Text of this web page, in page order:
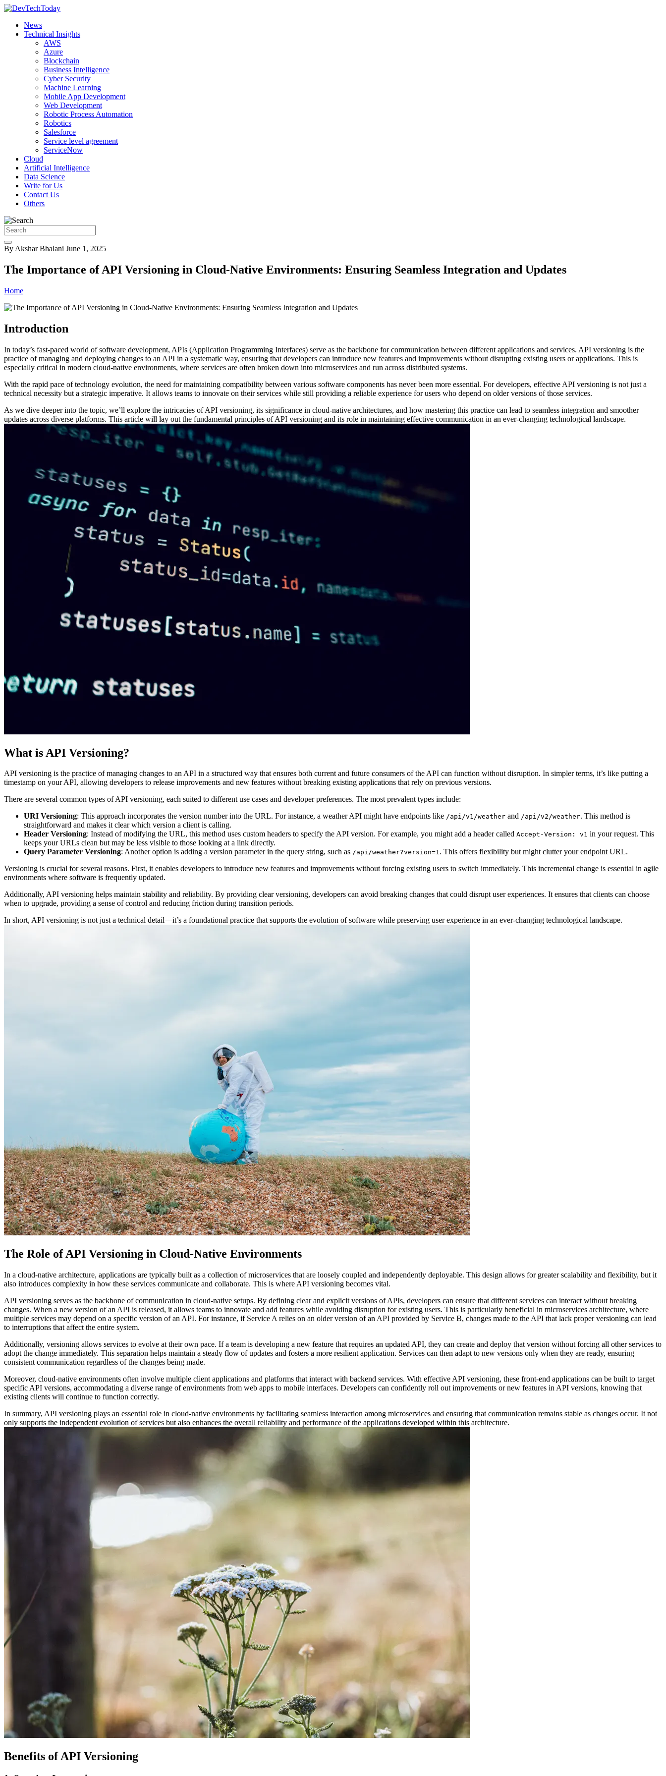
News
Technical Insights
AWS
Azure
Blockchain
Business Intelligence
Cyber Security
Machine Learning
Mobile App Development
Web Development
Robotic Process Automation
Robotics
Salesforce
Service level agreement
ServiceNow
Cloud
Artificial Intelligence
Data Science
Write for Us
Contact Us
Others
By Akshar Bhalani June 1, 2025
The Importance of API Versioning in Cloud-Native Environments: Ensuring Seamless Integration and Updates
Home
Introduction
In today’s fast-paced world of software development, APIs (Application Programming Interfaces) serve as the backbone for communication between different applications and services. API versioning is the
practice of managing and deploying changes to an API in a systematic way, ensuring that developers can introduce new features and improvements without disrupting existing users or applications. This is
especially critical in modern cloud-native environments, where services are often broken down into microservices and run across distributed systems.
With the rapid pace of technology evolution, the need for maintaining compatibility between various software components has never been more essential. For developers, effective API versioning is not just a
technical necessity but a strategic imperative. It allows teams to innovate on their services while still providing a reliable experience for users who depend on older versions of those services.
As we dive deeper into the topic, we’ll explore the intricacies of API versioning, its significance in cloud-native architectures, and how mastering this practice can lead to seamless integration and smoother
updates across diverse platforms. This article will lay out the fundamental principles of API versioning and its role in maintaining effective communication in an ever-changing technological landscape.
What is API Versioning?
API versioning is the practice of managing changes to an API in a structured way that ensures both current and future consumers of the API can function without disruption. In simpler terms, it’s like putting a
timestamp on your API, allowing developers to release improvements and new features without breaking existing applications that rely on previous versions.
There are several common types of API versioning, each suited to different use cases and developer preferences. The most prevalent types include:
URI Versioning: This approach incorporates the version number into the URL. For instance, a weather API might have endpoints like /api/v1/weather and /api/v2/weather. This method is
straightforward and makes it clear which version a client is calling.
Header Versioning: Instead of modifying the URL, this method uses custom headers to specify the API version. For example, you might add a header called Accept-Version: v1 in your request. This
keeps your URLs clean but may be less visible to those looking at a link directly.
Query Parameter Versioning: Another option is adding a version parameter in the query string, such as /api/weather?version=1. This offers flexibility but might clutter your endpoint URL.
Versioning is crucial for several reasons. First, it enables developers to introduce new features and improvements without forcing existing users to switch immediately. This incremental change is essential in agile
environments where software is frequently updated.
Additionally, API versioning helps maintain stability and reliability. By providing clear versioning, developers can avoid breaking changes that could disrupt user experiences. It ensures that clients can choose
when to upgrade, providing a sense of control and reducing friction during transition periods.
In short, API versioning is not just a technical detail—it’s a foundational practice that supports the evolution of software while preserving user experience in an ever-changing technological landscape.
The Role of API Versioning in Cloud-Native Environments
In a cloud-native architecture, applications are typically built as a collection of microservices that are loosely coupled and independently deployable. This design allows for greater scalability and flexibility, but it
also introduces complexity in how these services communicate and collaborate. This is where API versioning becomes vital.
API versioning serves as the backbone of communication in cloud-native setups. By defining clear and explicit versions of APIs, developers can ensure that different services can interact without breaking
changes. When a new version of an API is released, it allows teams to innovate and add features while avoiding disruption for existing users. This is particularly beneficial in microservices architecture, where
multiple services may depend on a specific version of an API. For instance, if Service A relies on an older version of an API provided by Service B, changes made to the API that lack proper versioning can lead
to interruptions that affect the entire system.
Additionally, versioning allows services to evolve at their own pace. If a team is developing a new feature that requires an updated API, they can create and deploy that version without forcing all other services to
adopt the change immediately. This separation helps maintain a steady flow of updates and fosters a more resilient application. Services can then adapt to new versions only when they are ready, ensuring
consistent communication regardless of the changes being made.
Moreover, cloud-native environments often involve multiple client applications and platforms that interact with backend services. With effective API versioning, these front-end applications can be built to target
specific API versions, accommodating a diverse range of environments from web apps to mobile interfaces. Developers can confidently roll out improvements or new features in API versions, knowing that
existing clients will continue to function correctly.
In summary, API versioning plays an essential role in cloud-native environments by facilitating seamless interaction among microservices and ensuring that communication remains stable as changes occur. It not
only supports the independent evolution of services but also enhances the overall reliability and performance of the applications developed within this architecture.
Benefits of API Versioning